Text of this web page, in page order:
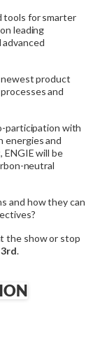
tools for smarter
leading
advanced
newest product
and
participation with
energies and
will be
neutral
and how they can
the show or stop
.